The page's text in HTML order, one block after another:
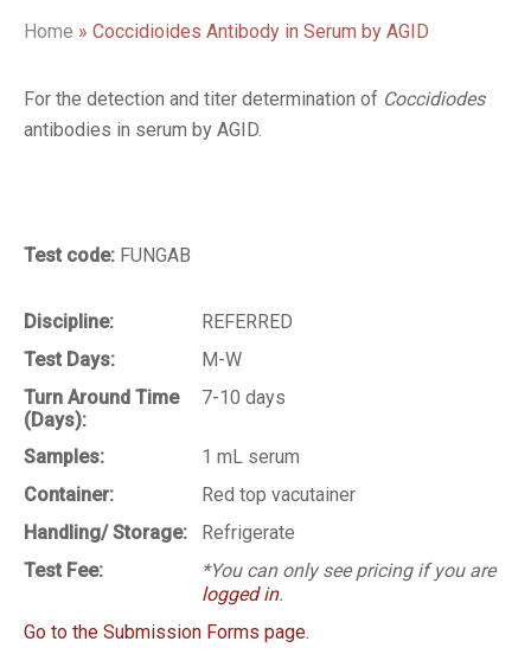
Home » Coccidioides Antibody in Serum by AGID
For the detection and titer determination of Coccidiodes
antibodies in serum by AGID.
Test code: FUNGAB
Discipline:
REFERRED
Test Days:
M-W
Turn Around Time
(Days):
7-10 days
Samples:
1 mL serum
Container:
Red top vacutainer
Handling/ Storage:
Refrigerate
Test Fee:
*You can only see pricing if you are
logged in.
Go to the Submission Forms page.